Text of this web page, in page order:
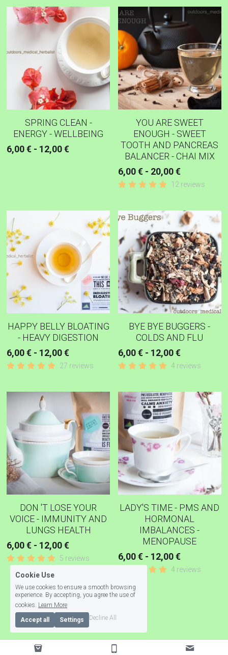
SPRING CLEAN -
ENERGY - WELLBEING
6,00 € - 12,00 €
YOU ARE SWEET
ENOUGH - SWEET
TOOTH AND PANCREAS
BALANCER - CHAI MIX
6,00 € - 20,00 €
12 reviews
HAPPY BELLY BLOATING
- HEAVY DIGESTION
6,00 € - 12,00 €
27 reviews
BYE BYE BUGGERS -
COLDS AND FLU
6,00 € - 12,00 €
4 reviews
DON 'T LOSE YOUR
VOICE - IMMUNITY AND
LUNGS HEALTH
6,00 € - 12,00 €
5 reviews
LADY'S TIME - PMS AND
HORMONAL
IMBALANCES -
MENOPAUSE
6,00 € - 12,00 €
4 reviews
Load More
Cookie Use
We use cookies to ensure a smooth browsing
experience. By accepting, you agree the use of
cookies. Learn More
Accept all Settings Decline All